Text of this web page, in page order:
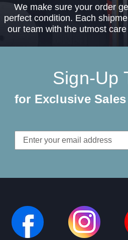
We make sure your order
perfect condition. Each
our team with the utmost
Sign-Up
for Exclusive
Email
Address